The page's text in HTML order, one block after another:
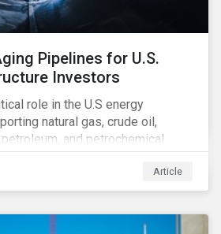
Pipelines for U.S.
Investors
role in the U.S energy
natural gas, crude oil,
and petrochemical
pipelines play a vital role in
investors are
pipeline operators' long-term
status of pipelines reveals a
Article